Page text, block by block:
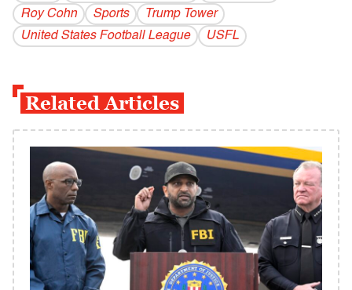
Roy Cohn
Sports
Trump Tower
United States Football League
USFL
Related Articles